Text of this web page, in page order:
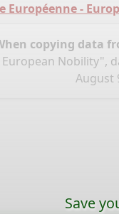
Européenne -
copying data
Nobility",
August
Save